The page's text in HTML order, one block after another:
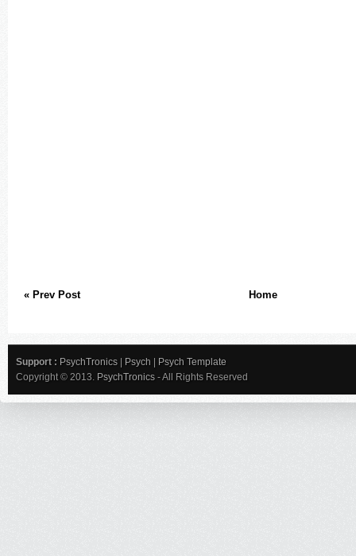
« Prev Post Home
Support : PsychTronics | Psych | Psych Template
Copyright © 2013. PsychTronics - All Rights Reserved